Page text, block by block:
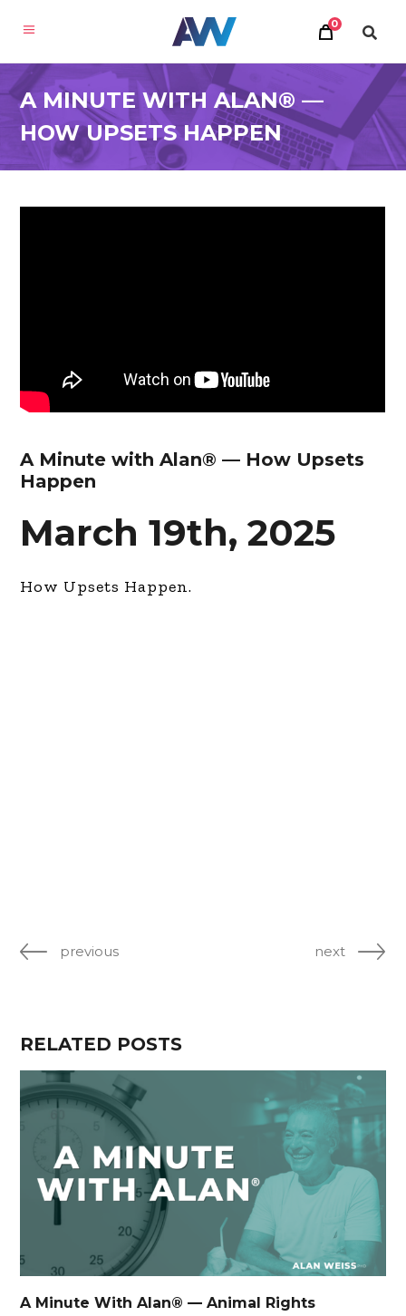
0
A MINUTE WITH ALAN® —
HOW UPSETS HAPPEN
A Minute with Alan® — How Upsets
Happen
March 19th, 2025
How Upsets Happen.
previous next
RELATED POSTS
A Minute With Alan® — Animal Rights